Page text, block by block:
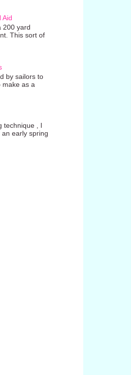
Aid
200 yard
This sort of
by sailors to
as a
technique , I
early spring